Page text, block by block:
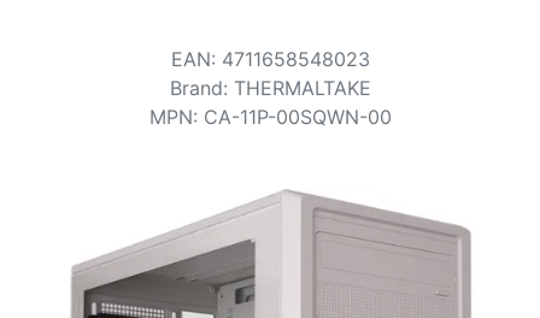
EAN: 4711658548023
Brand: THERMALTAKE
MPN: CA-11P-00SQWN-00